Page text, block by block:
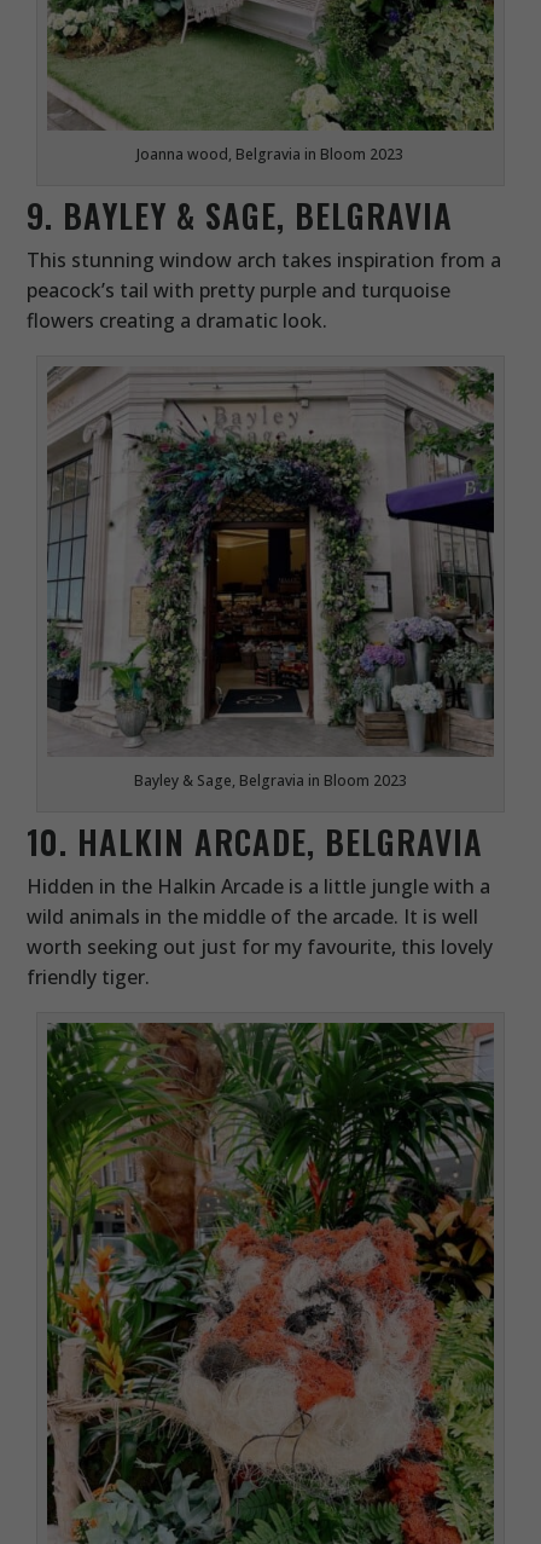
Joanna wood, Belgravia in Bloom 2023
9. BAYLEY & SAGE, BELGRAVIA
This stunning window arch takes inspiration from a
peacock’s tail with pretty purple and turquoise
flowers creating a dramatic look.
Bayley & Sage, Belgravia in Bloom 2023
10. HALKIN ARCADE, BELGRAVIA
Hidden in the Halkin Arcade is a little jungle with a
wild animals in the middle of the arcade. It is well
worth seeking out just for my favourite, this lovely
friendly tiger.